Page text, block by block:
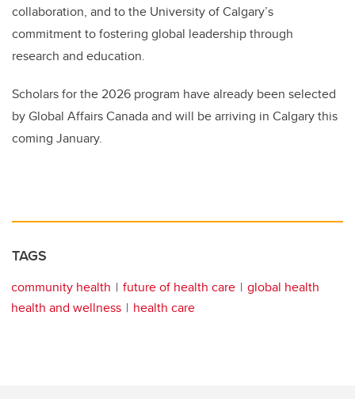
collaboration, and to the University of Calgary’s
commitment to fostering global leadership through
research and education.
Scholars for the 2026 program have already been selected
by Global Affairs Canada and will be arriving in Calgary this
coming January.
TAGS
community health future of health care
global health
health and wellness
health care